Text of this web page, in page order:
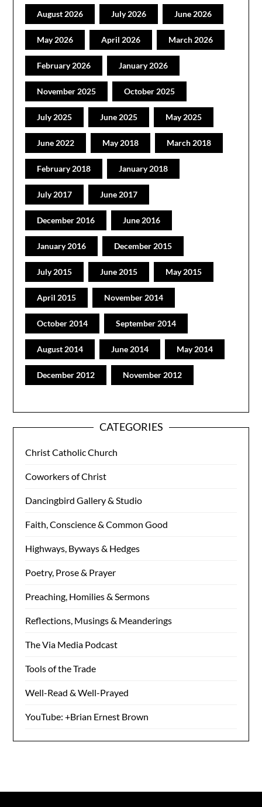
August 2026 July 2026 June 2026
May 2026 April 2026 March 2026
February 2026 January 2026
November 2025 October 2025
July 2025 June 2025 May 2025
June 2022 May 2018 March 2018
February 2018 January 2018
July 2017 June 2017
December 2016 June 2016
January 2016 December 2015
July 2015 June 2015 May 2015
April 2015 November 2014
October 2014 September 2014
August 2014 June 2014 May 2014
December 2012 November 2012
CATEGORIES
Christ Catholic Church
Coworkers of Christ
Dancingbird Gallery & Studio
Faith, Conscience & Common Good
Highways, Byways & Hedges
Poetry, Prose & Prayer
Preaching, Homilies & Sermons
Reflections, Musings & Meanderings
The Via Media Podcast
Tools of the Trade
Well-Read & Well-Prayed
YouTube: +Brian Ernest Brown